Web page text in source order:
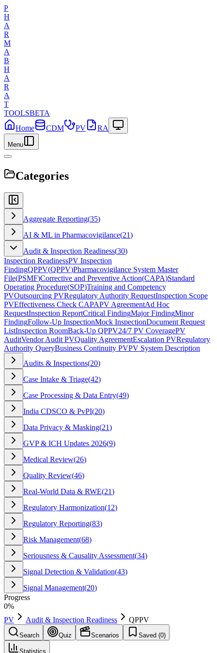
P
H
A
R
M
A
B
H
A
R
A
T
TOOLSBETA
Home
CDM PV RA
Menu
Categories
Aggregate Reporting(35)
AI & ML in Pharmacovigilance(21)
Audit & Inspection Readiness(30)
Inspection ReadinessPV Inspection
FindingQPPV(QPPV)Pharmacovigilance System Master
File(PSMF)Corrective and Preventive Action(CAPA)Standard
Operating Procedure(SOP)Training and Competency
PVOutsourcing PVRegulatory Authority RequestInspection Scope
PVEffectiveness Check CAPAPV AgreementAd Hoc
RequestInspection ReportCritical FindingMajor FindingMinor
FindingFollow-Up InspectionMock InspectionDocument Request
ListInspection RoomBack-Up QPPV24/7 PV CoveragePV
AuditVendor Audit PVQuality AgreementEscalation PVRegulatory
Authority QueryBusiness Continuity PVPV System Description
Audits & Inspections(20)
Case Intake & Triage(42)
Case Processing & Data Entry(49)
India CDSCO & PvPI(20)
Data Privacy & Masking(21)
GVP & ICH Updates 2026(9)
Medical Review(26)
Quality Review(46)
Real-World Data & RWE(21)
Regulatory Harmonization(12)
Regulatory Reporting(83)
Risk Management(68)
Seriousness & Causality Assessment(34)
Signal Detection & Validation(43)
Signal Management(20)
Progress
0%
PV
Audit & Inspection Readiness QPPV
Search Quiz Scenarios Saved (0)
Statistics